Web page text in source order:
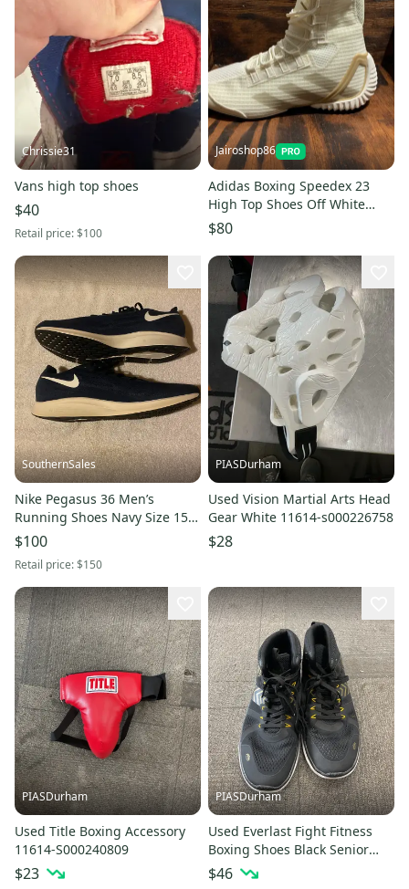
Chrissie31
Vans high top shoes
$40
Retail price:$100
Jairoshop86
Adidas Boxing Speedex 23
High Top Shoes Off White
JH8822 Men's Size 6
$80
SouthernSales
Nike Pegasus 36 Men’s
Running Shoes Navy Size 15
XE Brand New
$100
Retail price:$150
PIASDurham
Used Vision Martial Arts Head
Gear White 11614-s000226758
$28
PIASDurham
Used Title Boxing Accessory
11614-S000240809
$23
PIASDurham
Used Everlast Fight Fitness
Boxing Shoes Black Senior
10.5 11614-s000238633
$46